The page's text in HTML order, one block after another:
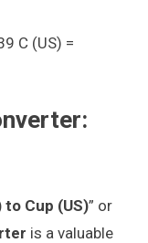
C (US) =
to Cup (US)” or
is a valuable